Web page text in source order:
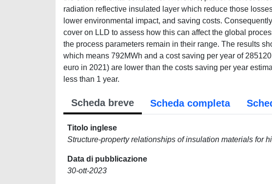
radiation reflective insulated layer which reduce those
lower environmental impact, and saving costs.
cover on LLD to assess how this can affect the global
the process parameters remain in their range. The results
which means 792MWh and a cost saving per year of
euro in 2021) are lower than the costs saving per year
less than 1 year.
Scheda breve Scheda completa
Titolo inglese
Structure-property relationships of insulation materials for
Data di pubblicazione
30-ott-2023